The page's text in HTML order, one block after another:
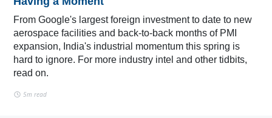
From Google's largest foreign investment to date to new
aerospace facilities and back-to-back months of PMI
expansion, India's industrial momentum this spring is
hard to ignore. For more industry intel and other tidbits,
read on.
5m read